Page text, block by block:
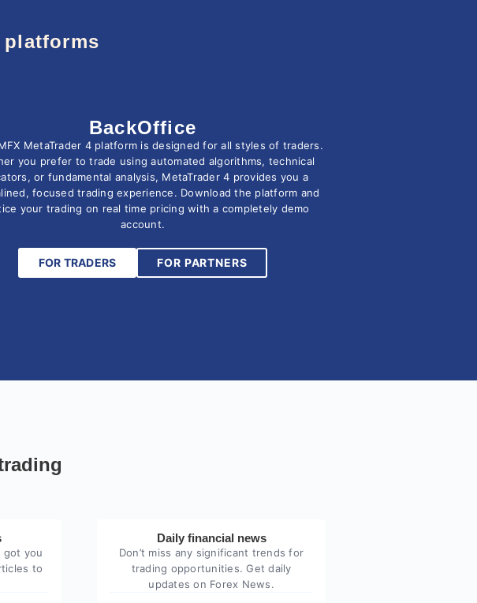
BackOffice
MetaTrader 4 platform is designed for all styles of traders.
you prefer to trade using automated algorithms, technical
or fundamental analysis, MetaTrader 4 provides you a
focused trading experience. Download the platform and
your trading on real time pricing with a completely demo
account.
FOR TRADERS FOR PARTNERS
got you
to
Daily financial news
Don’t miss any significant trends for
trading opportunities. Get daily
updates on Forex News.